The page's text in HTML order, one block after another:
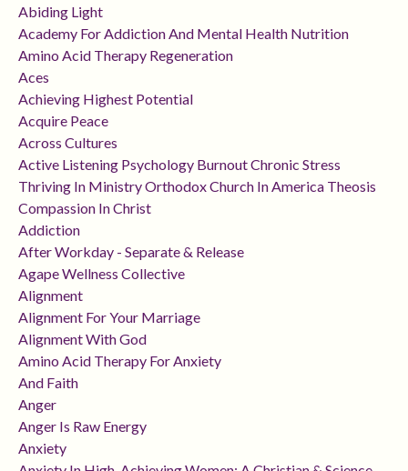
Abiding Light
Academy For Addiction And Mental Health Nutrition
Amino Acid Therapy Regeneration
Aces
Achieving Highest Potential
Acquire Peace
Across Cultures
Active Listening Psychology Burnout Chronic Stress
Thriving In Ministry Orthodox Church In America Theosis
Compassion In Christ
Addiction
After Workday - Separate & Release
Agape Wellness Collective
Alignment
Alignment For Your Marriage
Alignment With God
Amino Acid Therapy For Anxiety
And Faith
Anger
Anger Is Raw Energy
Anxiety